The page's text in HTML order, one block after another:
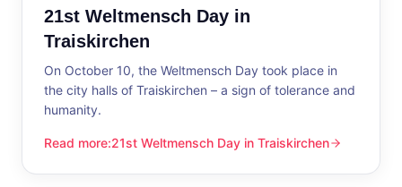
21st Weltmensch Day in
Traiskirchen
On October 10, the Weltmensch Day took place in
the city halls of Traiskirchen – a sign of tolerance and
humanity.
Read more:
21st Weltmensch Day in Traiskirchen
21st Weltmensch Day in Traiskirchen